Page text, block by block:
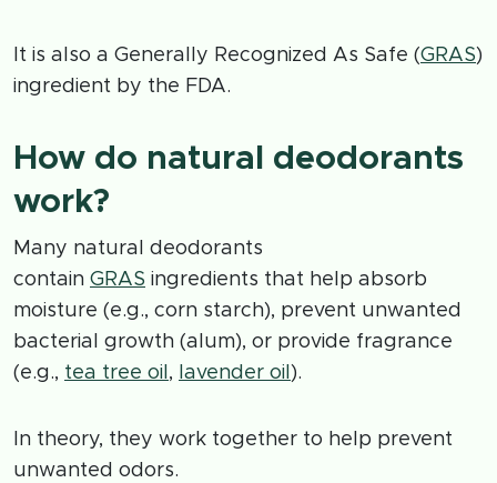
It is also a Generally Recognized As Safe (GRAS)
ingredient by the FDA.
How do natural deodorants
work?
Many natural deodorants
contain GRAS ingredients that help absorb
moisture (e.g., corn starch), prevent unwanted
bacterial growth (alum), or provide fragrance
(e.g., tea tree oil , lavender oil ).
In theory, they work together to help prevent
unwanted odors.